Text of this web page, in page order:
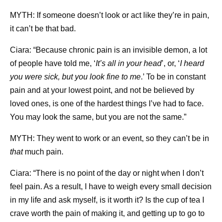
MYTH: If someone doesn’t look or act like they’re in pain,
it can’t be that bad.
Ciara: “Because chronic pain is an invisible demon, a lot
of people have told me, ‘It’s all in your head’, or, ‘I heard
you were sick, but you look fine to me.’ To be in constant
pain and at your lowest point, and not be believed by
loved ones, is one of the hardest things I’ve had to face.
You may look the same, but you are not the same.”
MYTH: They went to work or an event, so they can’t be in
thatmuch pain.
Ciara: “There is no point of the day or night when I don’t
feel pain. As a result, I have to weigh every small decision
in my life and ask myself, is it worth it? Is the cup of tea I
crave worth the pain of making it, and getting up to go to